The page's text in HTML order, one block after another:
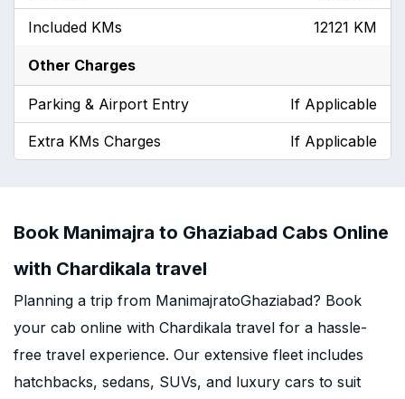
Included KMs 12121 KM
Other Charges
Parking & Airport Entry If Applicable
Extra KMs Charges If Applicable
Book Manimajra to Ghaziabad Cabs Online
with Chardikala travel
Planning a trip from ManimajratoGhaziabad? Book
your cab online with Chardikala travel for a hassle-
free travel experience. Our extensive fleet includes
hatchbacks, sedans, SUVs, and luxury cars to suit